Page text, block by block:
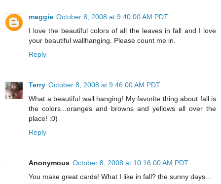
maggie October 8, 2008 at 9:40:00 AM PDT
I love the beautiful colors of all the leaves in fall and I love
your beautiful wallhanging. Please count me in.
Reply
Terry October 8, 2008 at 9:46:00 AM PDT
What a beautiful wall hanging! My favorite thing about fall is
the colors...oranges and browns and yellows all over the
place! :0)
Reply
Anonymous October 8, 2008 at 10:16:00 AM PDT
You make great cards! What I like in fall? the sunny days...